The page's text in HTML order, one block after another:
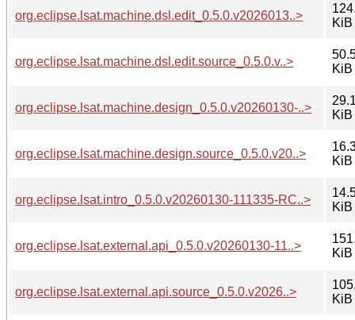
org.eclipse.lsat.machine.dsl.edit_0.5.0.v2026013..>
KiB
org.eclipse.lsat.machine.dsl.edit.source_0.5.0.v..>
KiB
org.eclipse.lsat.machine.design_0.5.0.v20260130-..>
KiB
org.eclipse.lsat.machine.design.source_0.5.0.v20..>
KiB
org.eclipse.lsat.intro_0.5.0.v20260130-111335-RC..>
KiB
org.eclipse.lsat.external.api_0.5.0.v20260130-11..>
KiB
org.eclipse.lsat.external.api.source_0.5.0.v2026..>
KiB